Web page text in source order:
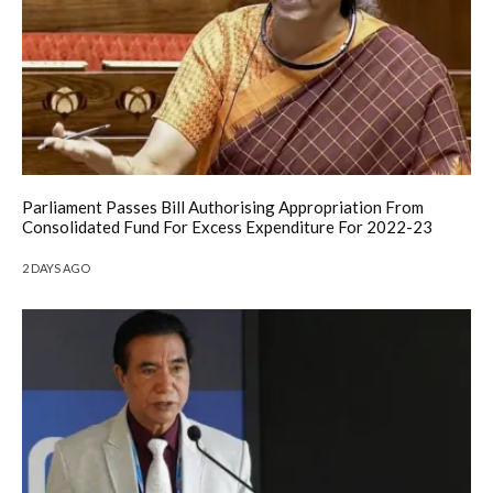
Parliament Passes Bill Authorising Appropriation From
Consolidated Fund For Excess Expenditure For 2022-23
2 DAYS AGO